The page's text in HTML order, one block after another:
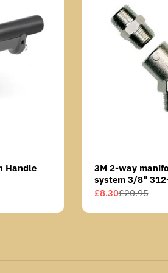
Handle
3M 2-way
system 3/8"
Sale
£8.30
Regular£20.95